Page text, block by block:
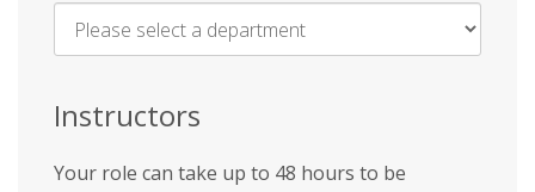
Name
Instructors
Your role can take up to 48 hours to be